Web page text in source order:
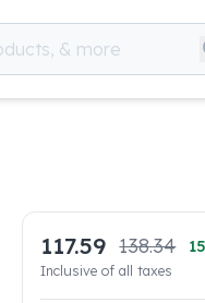
117.59 138.34 15
Inclusive of all taxes